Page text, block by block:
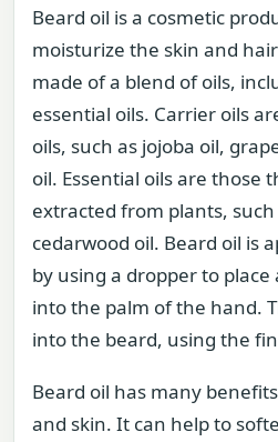
Beard oil is a cosmetic
moisturize the skin and
made of a blend of oils,
essential oils. Carrier oils
oils, such as jojoba oil,
oil. Essential oils are those
extracted from plants,
cedarwood oil. Beard oil is
by using a dropper to
into the palm of the hand.
into the beard, using the
Beard oil has many
and skin. It can help to